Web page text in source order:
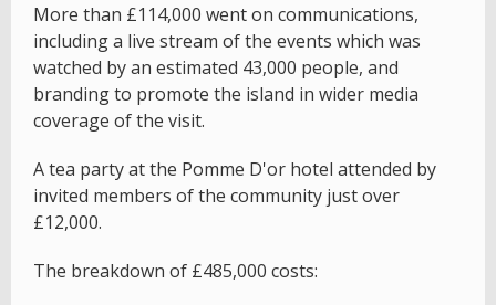
More than £114,000 went on communications,
including a live stream of the events which was
watched by an estimated 43,000 people, and
branding to promote the island in wider media
coverage of the visit.
A tea party at the Pomme D'or hotel attended by
invited members of the community just over
£12,000.
The breakdown of £485,000 costs: